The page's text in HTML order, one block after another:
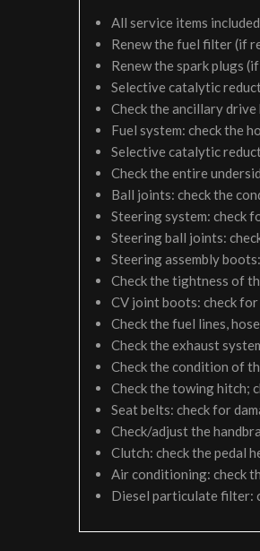
All service items
Renew the fuel filter (if
Renew the spark plugs
Selective catalytic
Check the ancillary
Fuel system: check the
Selective catalytic
Check the entire
Ball joints: check the
Steering system: check
Steering ball joints:
Steering assembly
Check the tightness of
CV joint boots: check for
Check the fuel lines,
Check the exhaust
Check the condition of
Check the towing hitch;
Seat belts: check for
Check/adjust the
Clutch: check the pedal
Air conditioning: check
Diesel particulate filter: